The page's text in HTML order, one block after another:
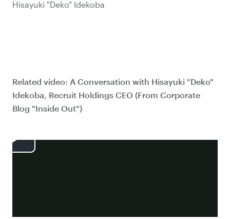
Hisayuki "Deko" Idekoba
Related video: A Conversation with Hisayuki "Deko"
Idekoba, Recruit Holdings CEO (From Corporate
Blog "Inside Out")